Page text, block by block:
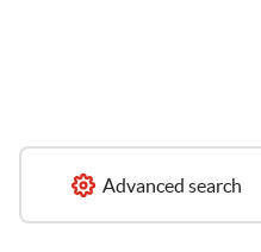
Advanced search